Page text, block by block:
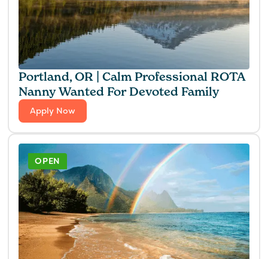
Portland, OR | Calm Professional ROTA
Nanny Wanted For Devoted Family
Apply Now
OPEN